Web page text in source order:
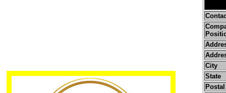
City
State